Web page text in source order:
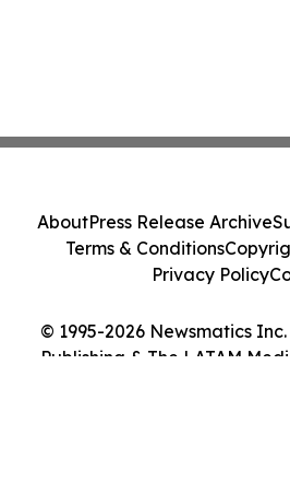
© 1995-2026 Newsmatics
Publishing & The LATAM
AboutPress Release Archive
Terms & Conditions
Privacy Policy